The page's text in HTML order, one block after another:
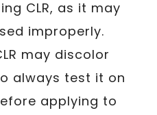
CLR, as it may
improperly.
may discolor
always test it on
applying to